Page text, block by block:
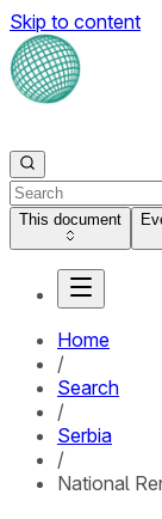
Skip to content
This document
Home
/
Search
/
Serbia
/
National